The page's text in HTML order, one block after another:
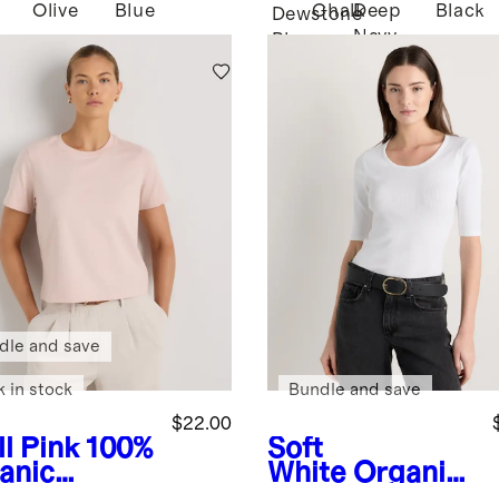
Olive
Blue
Dewstone
Blue
ChalkDeep
Navy
Black
Pink 100%
$22.00
and save
in stock
Soft
White Organic
Bundle and save